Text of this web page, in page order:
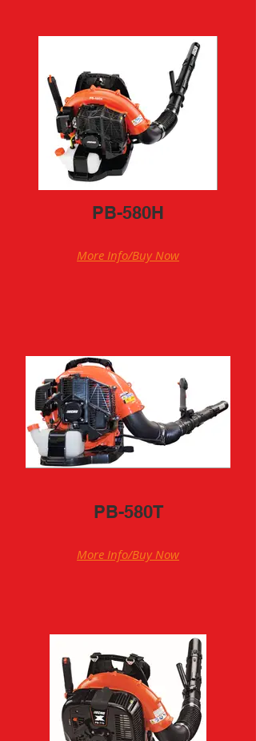
PB-580H
More Info/Buy Now
PB-580T
More Info/Buy Now